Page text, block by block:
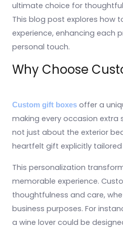
ultimate choice for
This blog post explores how
experience, enhancing each
personal touch.
Why Choose
Custom gift boxes offer a
making every occasion extra
not just about the exterior
heartfelt gift explicitly
This personalization
memorable experience.
thoughtfulness and care,
business purposes. For
a wine lover could be